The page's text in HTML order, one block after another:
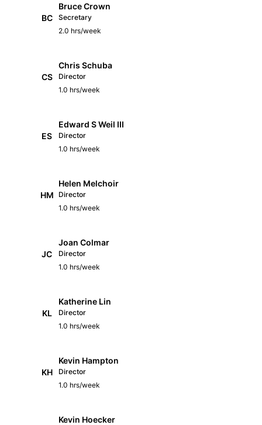
BC
Bruce Crown
Secretary
2.0 hrs/week
CS
Chris Schuba
Director
1.0 hrs/week
ES
Edward S Weil III
Director
1.0 hrs/week
HM
Helen Melchoir
Director
1.0 hrs/week
JC
Joan Colmar
Director
1.0 hrs/week
KL
Katherine Lin
Director
1.0 hrs/week
KH
Kevin Hampton
Director
1.0 hrs/week
Kevin Hoecker